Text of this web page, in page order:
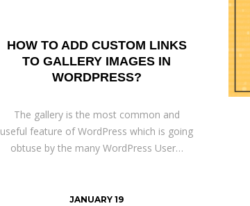
HOW TO ADD CUSTOM LINKS
TO GALLERY IMAGES IN
WORDPRESS?
The gallery is the most common and
useful feature of WordPress which is going
obtuse by the many WordPress User…
JANUARY 19